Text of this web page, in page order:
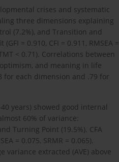
crises and systematic
three dimensions explaining
(7.2%), and Transition and
= 0.910, CFI = 0.911, RMSEA =
< 0.71). Correlations between
and meaning in life
for each dimension and .79 for
years) showed good internal
60% of variance:
Turning Point (19.5%). CFA
= 0.075, SRMR = 0.065).
variance extracted (AVE) above